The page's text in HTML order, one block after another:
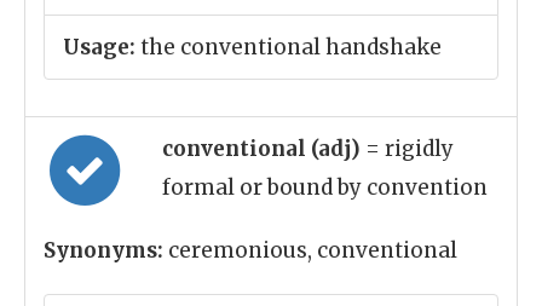
Usage: the conventional handshake
conventional (adj) = rigidly
formal or bound by convention
Synonyms: ceremonious, conventional